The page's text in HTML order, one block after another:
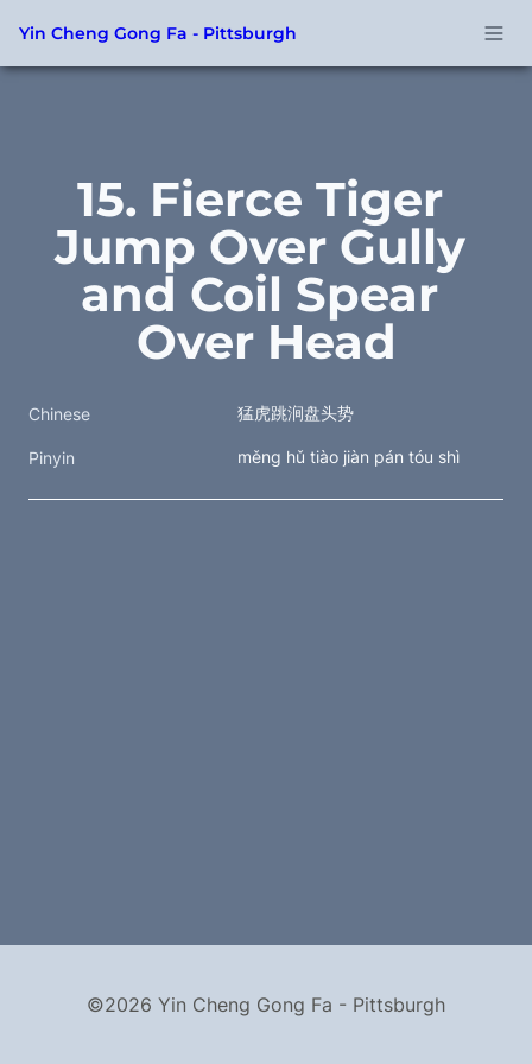
Yin Cheng Gong Fa - Pittsburgh
15. Fierce Tiger
Jump Over Gully
and Coil Spear
Over Head
Chinese 猛虎跳涧盘头势
Pinyin měng hǔ tiào jiàn pán tóu shì
©2026 Yin Cheng Gong Fa - Pittsburgh